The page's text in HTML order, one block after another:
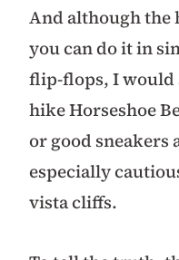
And although
you can do it in
flip-flops, I would
hike Horseshoe
or good sneakers
especially
vista cliffs.